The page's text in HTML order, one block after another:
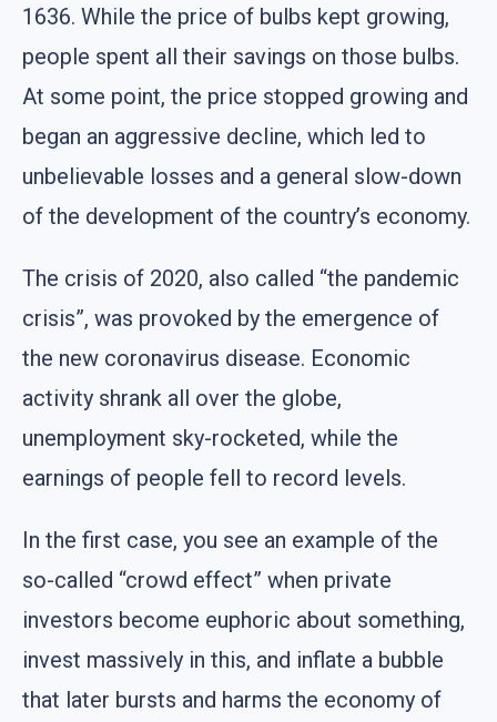
1636. While the price of bulbs kept growing,
people spent all their savings on those bulbs.
At some point, the price stopped growing and
began an aggressive decline, which led to
unbelievable losses and a general slow-down
of the development of the country’s economy.
The crisis of 2020, also called “the pandemic
crisis”, was provoked by the emergence of
the new coronavirus disease. Economic
activity shrank all over the globe,
unemployment sky-rocketed, while the
earnings of people fell to record levels.
In the first case, you see an example of the
so-called “crowd effect” when private
investors become euphoric about something,
invest massively in this, and inflate a bubble
that later bursts and harms the economy of